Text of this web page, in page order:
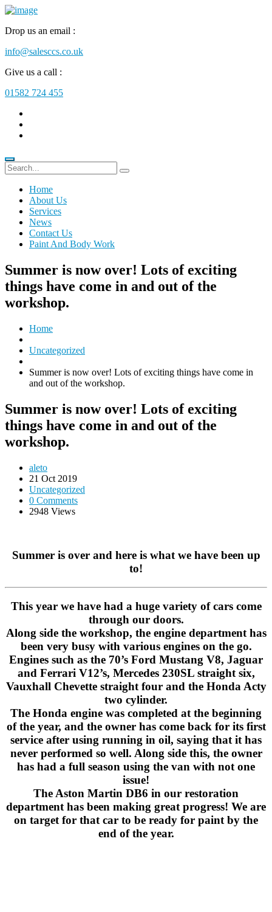
Drop us an email :
info@salesccs.co.uk
Give us a call :
01582 724 455
Home
About Us
Services
News
Contact Us
Paint And Body Work
Summer is now over! Lots of exciting
things have come in and out of the
workshop.
Home
Uncategorized
Summer is now over! Lots of exciting things have come in
and out of the workshop.
Summer is now over! Lots of exciting
things have come in and out of the
workshop.
aleto
21 Oct 2019
Uncategorized
0 Comments
2948 Views
Summer is over and here is what we have been up
to!
This year we have had a huge variety of cars come
through our doors.
Along side the workshop, the engine department has
been very busy with various engines on the go.
Engines such as the 70’s Ford Mustang V8, Jaguar
and Ferrari V12’s, Mercedes 230SL straight six,
Vauxhall Chevette straight four and the Honda Acty
two cylinder.
The Honda engine was completed at the beginning
of the year, and the owner has come back for its first
service after using running in oil, saying that it has
never performed so well. Along side this, the owner
has had a full season using the van with not one
issue!
The Aston Martin DB6 in our restoration
department has been making great progress! We are
on target for that car to be ready for paint by the
end of the year.